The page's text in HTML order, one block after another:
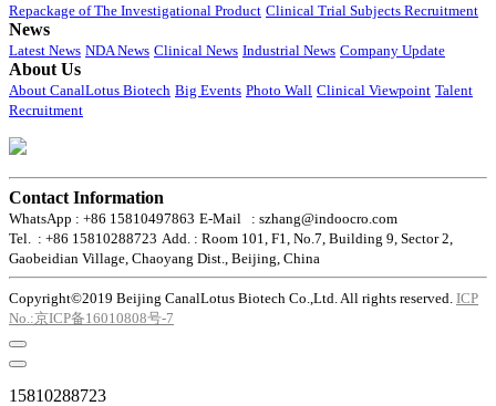
Repackage of The Investigational Product Clinical Trial Subjects Recruitment
News
Latest News NDA News Clinical News Industrial News Company Update
About Us
About CanalLotus Biotech Big Events Photo Wall Clinical Viewpoint Talent
Recruitment
Contact Information
WhatsApp : +86 15810497863 E-Mail : szhang@indoocro.com
Tel. : +86 15810288723 Add. : Room 101, F1, No.7, Building 9, Sector 2,
Gaobeidian Village, Chaoyang Dist., Beijing, China
Copyright©2019 Beijing CanalLotus Biotech Co.,Ltd. All rights reserved. ICP
No.:京ICP备16010808号-7
15810288723